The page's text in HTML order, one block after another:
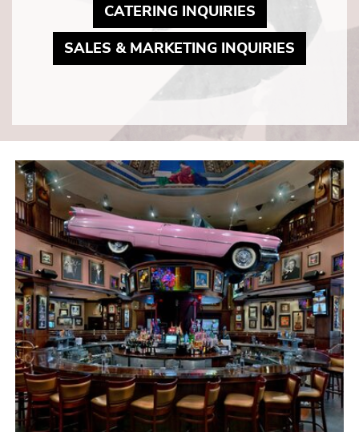
CATERING INQUIRIESMAY LINK TO
SALES & MARKETING INQUIRIES MAY